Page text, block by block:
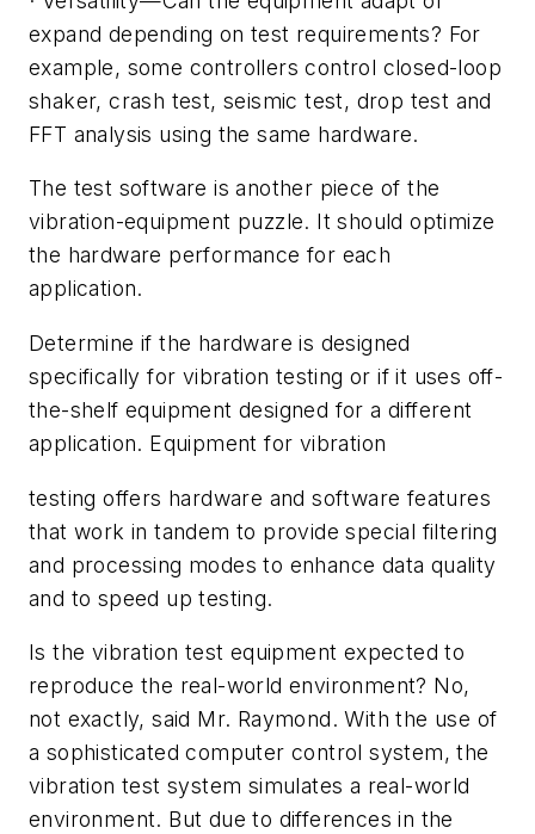
expand depending on test requirements? For
example, some controllers control closed-loop
shaker, crash test, seismic test, drop test and
FFT analysis using the same hardware.
The test software is another piece of the
vibration-equipment puzzle. It should optimize
the hardware performance for each
application.
Determine if the hardware is designed
specifically for vibration testing or if it uses off-
the-shelf equipment designed for a different
application. Equipment for vibration
testing offers hardware and software features
that work in tandem to provide special filtering
and processing modes to enhance data quality
and to speed up testing.
Is the vibration test equipment expected to
reproduce the real-world environment? No,
not exactly, said Mr. Raymond. With the use of
a sophisticated computer control system, the
vibration test system simulates a real-world
environment. But due to differences in the